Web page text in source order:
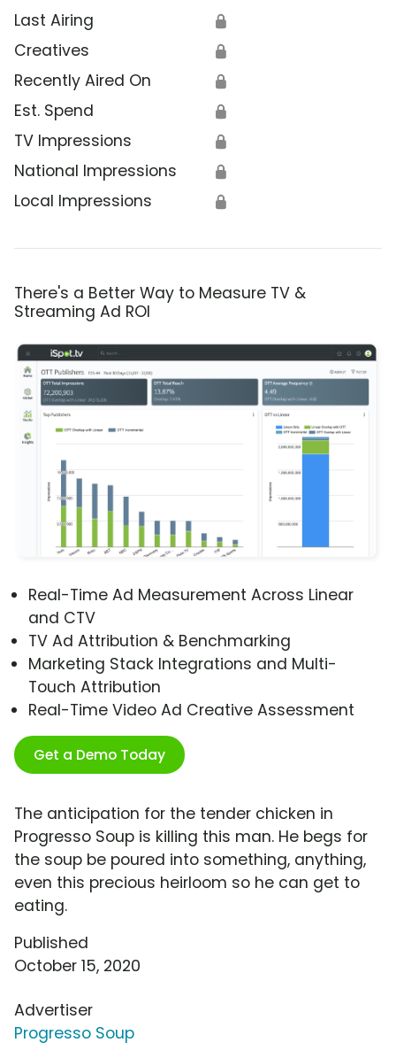
Last Airing 🔒
Creatives 🔒
Recently Aired On 🔒
Est. Spend 🔒
TV Impressions 🔒
National Impressions 🔒
Local Impressions 🔒
There's a Better Way to Measure TV &
Streaming Ad ROI
Real-Time Ad Measurement Across Linear
and CTV
TV Ad Attribution & Benchmarking
Marketing Stack Integrations and Multi-
Touch Attribution
Real-Time Video Ad Creative Assessment
Get a Demo Today
The anticipation for the tender chicken in
Progresso Soup is killing this man. He begs for
the soup be poured into something, anything,
even this precious heirloom so he can get to
eating.
Published
October 15, 2020
Advertiser
Progresso Soup